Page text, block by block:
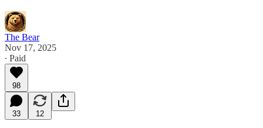
The Bear
Nov 17, 2025
∙ Paid
98
33 12